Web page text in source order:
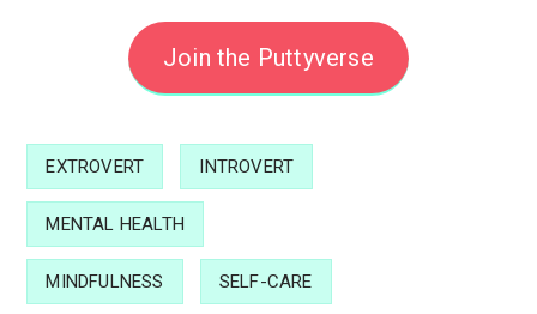
Join the Puttyverse
EXTROVERT INTROVERT
MENTAL HEALTH
MINDFULNESS SELF-CARE